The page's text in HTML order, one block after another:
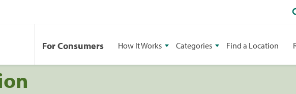
For Consumers How It Works Categories Find a Location